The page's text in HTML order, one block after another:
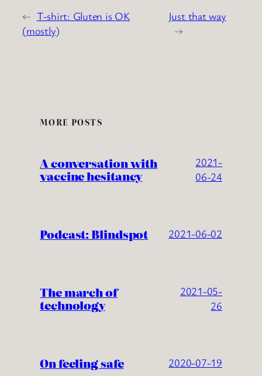
← T-shirt: Gluten is OK
(mostly)
Just that way
→
MORE POSTS
A conversation with
vaccine hesitancy
2021-
06-24
Podcast: Blindspot 2021-06-02
The march of
technology
2021-05-
26
On feeling safe 2020-07-19